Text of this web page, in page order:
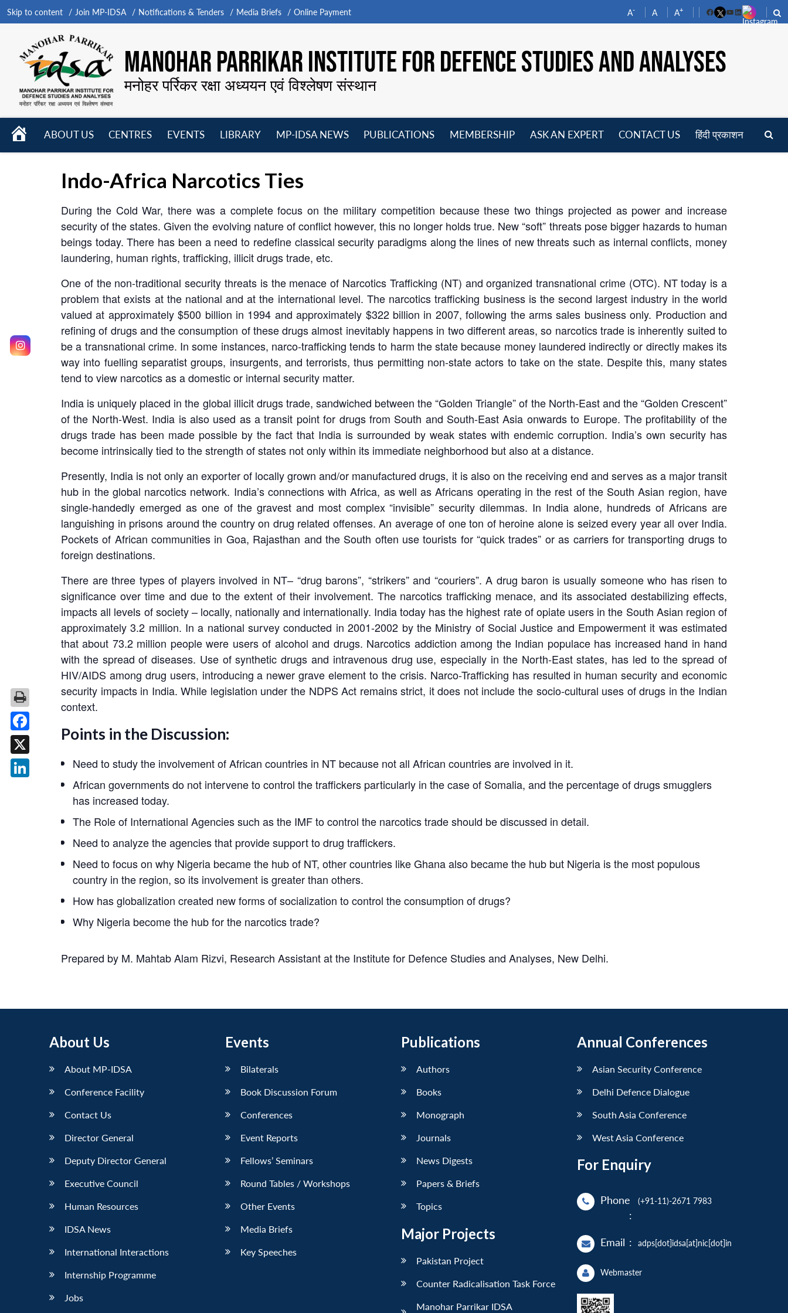
Skip to content Join MP-IDSA Notifications & Tenders Media Briefs Online Payment A- A A+
FacebookYouTube
LinkedIn
MANOHAR PARRIKAR INSTITUTE FOR DEFENCE STUDIES AND ANALYSES
मनोहर पर्रिकर रक्षा अध्ययन एवं विश्लेषण संस्थान
HOME
ABOUT US
CENTRES
EVENTS
LIBRARY
MP-IDSA NEWS
PUBLICATIONS
MEMBERSHIP
ASK AN EXPERT CONTACT US हिंदी प्रकाशन
Indo-Africa Narcotics Ties
During the Cold War, there was a complete focus on the military competition because these two things projected as power and increase
security of the states. Given the evolving nature of conflict however, this no longer holds true. New “soft” threats pose bigger hazards to human
beings today. There has been a need to redefine classical security paradigms along the lines of new threats such as internal conflicts, money
laundering, human rights, trafficking, illicit drugs trade, etc.
One of the non-traditional security threats is the menace of Narcotics Trafficking (NT) and organized transnational crime (OTC). NT today is a
problem that exists at the national and at the international level. The narcotics trafficking business is the second largest industry in the world
valued at approximately $500 billion in 1994 and approximately $322 billion in 2007, following the arms sales business only. Production and
refining of drugs and the consumption of these drugs almost inevitably happens in two different areas, so narcotics trade is inherently suited to
be a transnational crime. In some instances, narco-trafficking tends to harm the state because money laundered indirectly or directly makes its
way into fuelling separatist groups, insurgents, and terrorists, thus permitting non-state actors to take on the state. Despite this, many states
tend to view narcotics as a domestic or internal security matter.
India is uniquely placed in the global illicit drugs trade, sandwiched between the “Golden Triangle” of the North-East and the “Golden Crescent”
of the North-West. India is also used as a transit point for drugs from South and South-East Asia onwards to Europe. The profitability of the
drugs trade has been made possible by the fact that India is surrounded by weak states with endemic corruption. India’s own security has
become intrinsically tied to the strength of states not only within its immediate neighborhood but also at a distance.
Presently, India is not only an exporter of locally grown and/or manufactured drugs, it is also on the receiving end and serves as a major transit
hub in the global narcotics network. India’s connections with Africa, as well as Africans operating in the rest of the South Asian region, have
single-handedly emerged as one of the gravest and most complex “invisible” security dilemmas. In India alone, hundreds of Africans are
languishing in prisons around the country on drug related offenses. An average of one ton of heroine alone is seized every year all over India.
Pockets of African communities in Goa, Rajasthan and the South often use tourists for “quick trades” or as carriers for transporting drugs to
foreign destinations.
There are three types of players involved in NT– “drug barons”, “strikers” and “couriers”. A drug baron is usually someone who has risen to
significance over time and due to the extent of their involvement. The narcotics trafficking menace, and its associated destabilizing effects,
impacts all levels of society – locally, nationally and internationally. India today has the highest rate of opiate users in the South Asian region of
approximately 3.2 million. In a national survey conducted in 2001-2002 by the Ministry of Social Justice and Empowerment it was estimated
that about 73.2 million people were users of alcohol and drugs. Narcotics addiction among the Indian populace has increased hand in hand
with the spread of diseases. Use of synthetic drugs and intravenous drug use, especially in the North-East states, has led to the spread of
HIV/AIDS among drug users, introducing a newer grave element to the crisis. Narco-Trafficking has resulted in human security and economic
security impacts in India. While legislation under the NDPS Act remains strict, it does not include the socio-cultural uses of drugs in the Indian
context.
Points in the Discussion:
Need to study the involvement of African countries in NT because not all African countries are involved in it.
African governments do not intervene to control the traffickers particularly in the case of Somalia, and the percentage of drugs smugglers
has increased today.
The Role of International Agencies such as the IMF to control the narcotics trade should be discussed in detail.
Need to analyze the agencies that provide support to drug traffickers.
Need to focus on why Nigeria became the hub of NT, other countries like Ghana also became the hub but Nigeria is the most populous
country in the region, so its involvement is greater than others.
How has globalization created new forms of socialization to control the consumption of drugs?
Why Nigeria become the hub for the narcotics trade?
Prepared by M. Mahtab Alam Rizvi, Research Assistant at the Institute for Defence Studies and Analyses, New Delhi.
About Us
About MP-IDSA
Conference Facility
Contact Us
Director General
Deputy Director General
Executive Council
Human Resources
IDSA News
International Interactions
Internship Programme
Jobs
Events
Bilaterals
Book Discussion Forum
Conferences
Event Reports
Fellows’ Seminars
Round Tables / Workshops
Other Events
Media Briefs
Key Speeches
Publications
Authors
Books
Monograph
Journals
News Digests
Papers & Briefs
Topics
Major Projects
Pakistan Project
Counter Radicalisation Task Force
Manohar Parrikar IDSA
Annual Conferences
Asian Security Conference
Delhi Defence Dialogue
South Asia Conference
West Asia Conference
For Enquiry
Phone
:
(+91-11)-2671 7983
Email : adps[dot]idsa[at]nic[dot]in
Webmaster
Facebook
X